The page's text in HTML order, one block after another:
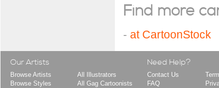
Find more
- at CartoonStock
Our Artists
Browse Artists
Browse Styles
All Illustrators
All Gag Cartoonists
Need Help?
Contact Us
FAQ